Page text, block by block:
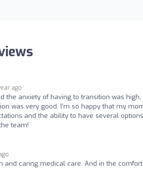
ago
the anxiety of having to transition was
was very good. I’m so happy that my
and the ability to have several
team!
and caring medical care. And in the